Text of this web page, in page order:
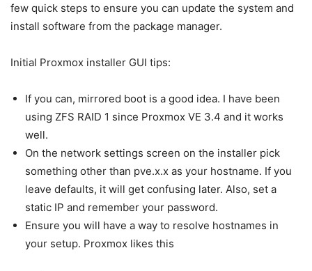
few quick steps to ensure you can update the system and
install software from the package manager.
Initial Proxmox installer GUI tips:
If you can, mirrored boot is a good idea. I have been
using ZFS RAID 1 since Proxmox VE 3.4 and it works
well.
On the network settings screen on the installer pick
something other than pve.x.x as your hostname. If you
leave defaults, it will get confusing later. Also, set a
static IP and remember your password.
Ensure you will have a way to resolve hostnames in
your setup. Proxmox likes this